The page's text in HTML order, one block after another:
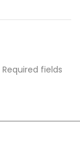
Required fields